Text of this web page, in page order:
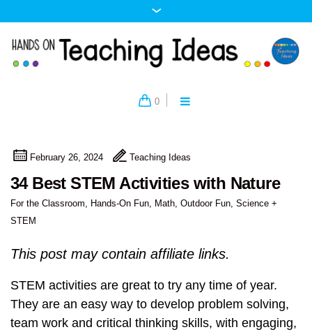
0
February 26, 2024 Teaching Ideas
34 Best STEM Activities with Nature
For the Classroom, Hands-On Fun, Math, Outdoor Fun, Science +
STEM
This post may contain affiliate links.
STEM activities are great to try any time of year.
They are an easy way to develop problem solving,
team work and critical thinking skills, with engaging,